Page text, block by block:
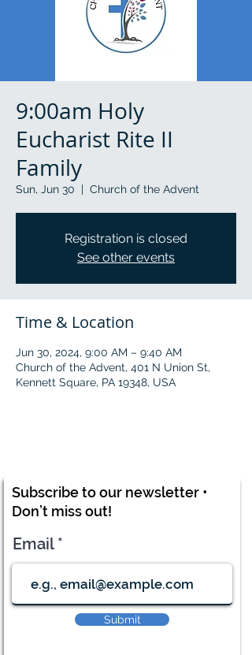
9:00am Holy
Eucharist Rite II
Family
Sun, Jun 30
  |
Church of the Advent
Registration is closed
See other events
Time & Location
Jun 30, 2024, 9:00 AM – 9:40 AM
Church of the Advent, 401 N Union St,
Kennett Square, PA 19348, USA
Subscribe to our newsletter •
Don’t miss out!
Email
Submit